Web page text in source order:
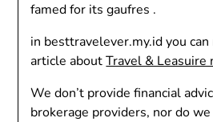
famed for its gaufres .
in besttravelever.my.id you
article aboutTravel & Leasuire
We don’t provide financial
brokerage providers, nor do